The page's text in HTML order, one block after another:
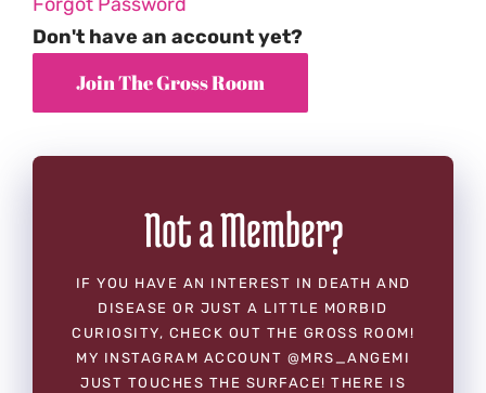
Don't have an account yet?
Not a Member?
IF YOU HAVE AN INTEREST IN DEATH AND
DISEASE OR JUST A LITTLE MORBID
CURIOSITY, CHECK OUT THE GROSS ROOM!
MY INSTAGRAM ACCOUNT @MRS_ANGEMI
JUST TOUCHES THE SURFACE! THERE IS